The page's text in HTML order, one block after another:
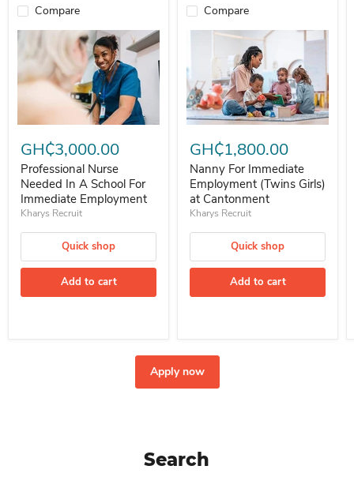
Compare
GH₵3,000.00
Professional Nurse
Needed In A School For
Immediate Employment
Kharys Recruit
Quick shop
Add to cart
Compare
GH₵1,800.00
Nanny For Immediate
Employment (Twins Girls)
at Cantonment
Kharys Recruit
Quick shop
Add to cart
Apply now
Search